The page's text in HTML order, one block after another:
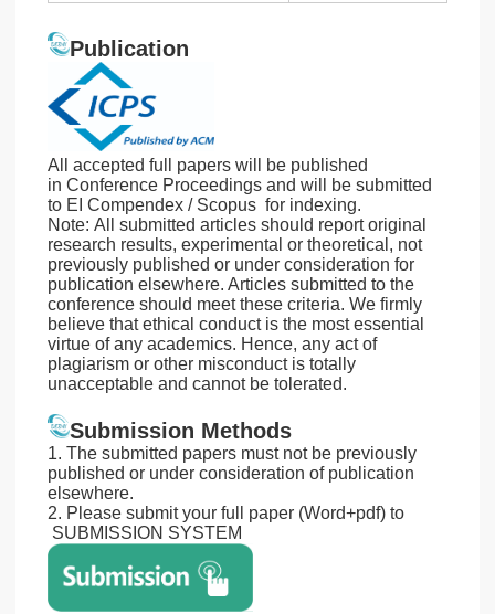
Publication
All accepted full papers will be published
in Conference Proceedings and will be submitted
to EI Compendex / Scopus for indexing.
Note: All submitted articles should report original
research results, experimental or theoretical, not
previously published or under consideration for
publication elsewhere. Articles submitted to the
conference should meet these criteria. We firmly
believe that ethical conduct is the most essential
virtue of any academics. Hence, any act of
plagiarism or other misconduct is totally
unacceptable and cannot be tolerated.
Submission Methods
1. The submitted papers must not be previously
published or under consideration of publication
elsewhere.
2. Please submit your full paper (Word+pdf) to
SUBMISSION SYSTEM